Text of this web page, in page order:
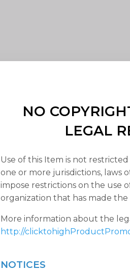
NO
LEGAL
Use of this Item is not
one or more jurisdictions, laws
impose restrictions on the use
organization that has made
More information about the
http://
NOTICES